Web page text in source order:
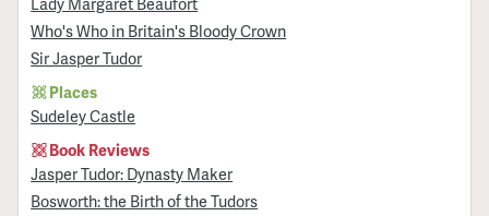
Who's Who in Britain's Bloody Crown
Sir Jasper Tudor
Places
Sudeley Castle
Book Reviews
Jasper Tudor: Dynasty Maker
Bosworth: the Birth of the Tudors